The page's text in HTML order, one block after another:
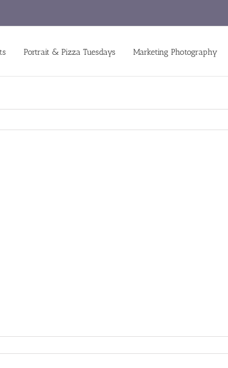
Portrait & Pizza Tuesdays Marketing Photography